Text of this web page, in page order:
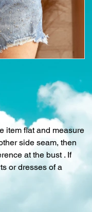
item flat and measure
side seam, then
at the bust . If
or dresses of a